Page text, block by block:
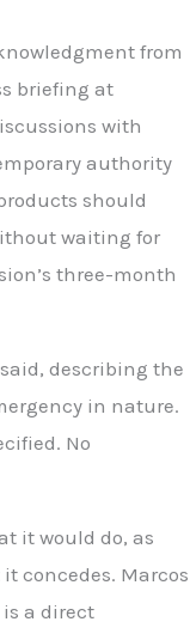
from
briefing at
with
authority
should
waiting for
three-month
describing the
in nature.
No
it would do, as
concedes. Marcos
a direct